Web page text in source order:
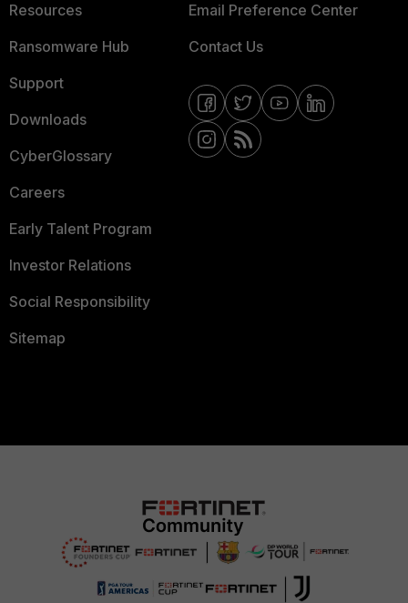
Resources
Ransomware Hub
Support
Downloads
CyberGlossary
Careers
Early Talent Program
Investor Relations
Social Responsibility
Sitemap
Email Preference Center
Contact Us